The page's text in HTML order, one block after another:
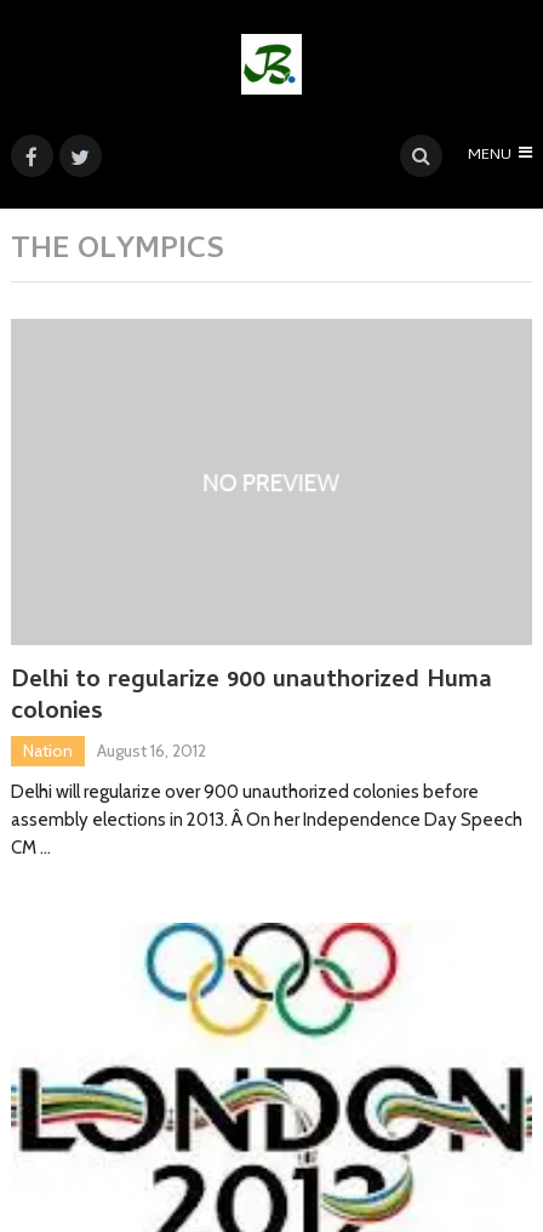
MENU
THE OLYMPICS
Delhi to regularize 900 unauthorized Huma
colonies
Nation
August 16, 2012
Delhi will regularize over 900 unauthorized colonies before
assembly elections in 2013. Â On her Independence Day Speech
CM …